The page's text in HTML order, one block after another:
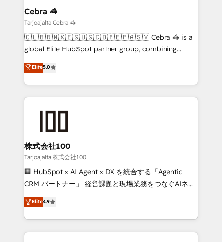
growth. Our multidisciplinary team designs solutions
that simplify complexity, boost performance, and
turn innovation into real impact. 🌍 Highlights •
HubSpot Partner since 2012 • 2022 EMEA Impact
projects • Clients in 30+ industries • Proprietary
technology for integrations • Multilingual team:
Cebra 🦓
Tarjoajalta Cebra 🦓
🇨🇱🇧🇷🇲🇽🇪🇸🇺🇸🇨🇴🇵🇪🇵🇦🇸🇻 Cebra 🦓 is a
global Elite HubSpot partner group, combining
technology, marketing and media expertise across
Latin America and Southern Europe, with teams
across 9 countries. Born in Chile, we combine local
insight with international reach to help businesses
solutions that integrate CRM, AI automation, inbound
and loop marketing, content, and digital creativity.
Our multicultural team works in Spanish, Portuguese,
and English to design scalable strategies that drive
measurable growth. 🌎 Highlights: • 10+ years as a
Migration Excellence. • Top 3 Partner of the Year
LATAM 2022, 2023, 2024, 2025. • Partner of the Year
Elite5.0
株式会社100
Tarjoajalta 株式会社100
🏢 HubSpot × AI Agent × DX を統合する「Agentic
CRM パートナー」 経営課題と現場業務をつなぐAIネイ
ティブ・エージェンシーとして、HubSpot Eliteの実装
力で顧客フロント業務を再設計します。 💡 100inc は何
をする会社か？ HubSpotを共通基盤に、AIエージェン
トを組み込んだ顧客フロント業務（マーケティング・営
Elite4.9